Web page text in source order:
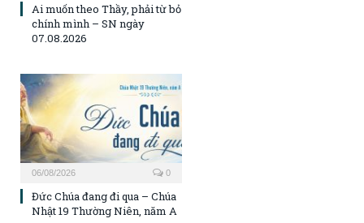
Ai muốn theo Thầy, phải từ bỏ
chính mình – SN ngày
07.08.2026
06/08/2026 0
Đức Chúa đang đi qua – Chúa
Nhật 19 Thường Niên, năm A